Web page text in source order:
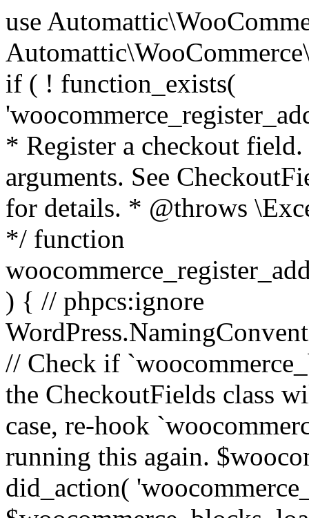
use Automattic\WooCommerce\Blocks\Package; use Automattic\WooCommerce\Blocks\Domain\Services\CheckoutFields; if ( ! function_exists( 'woocommerce_register_additional_checkout_field' ) ) { /** * Register a checkout field. * * @param array $options Field arguments. See CheckoutFields::register_checkout_field() for details. * @throws \Exception If field registration fails. */ function woocommerce_register_additional_checkout_field( $options ) { // phpcs:ignore WordPress.NamingConventions.ValidFunctionName.FunctionDoubleUnderscore,PHPCompatibility.FunctionNameRestrictions.ReservedFunctionNames.FunctionDoubleUnderscore // Check if `woocommerce_blocks_loaded` ran. If not then the CheckoutFields class will not be available yet. // In that case, re-hook `woocommerce_blocks_loaded` and try running this again. $woocommerce_blocks_loaded_ran = did_action( 'woocommerce_blocks_loaded' ); if ( ! $woocommerce_blocks_loaded_ran ) { add_action( 'woocommerce_blocks_loaded', function () use ( $options ) { woocommerce_register_additional_checkout_field( $options ); } ); return; } $checkout_fields = Package::container()->get( CheckoutFields::class ); $result = $checkout_fields->register_checkout_field( $options ); if ( is_wp_error( $result ) ) { throw new \Exception( esc_attr( $result->get_error_message() ) ); } } } if ( ! function_exists( '__experimental_woocommerce_blocks_register_checkout_field' ) ) { /** * Register a checkout field. * * @param array $options Field arguments. See CheckoutFields::register_checkout_field() for details. * @throws \Exception If field registration fails. * @deprecated 5.6.0 Use woocommerce_register_additional_checkout_field() instead. */ function __experimental_woocommerce_blocks_register_checkout_field( $options ) { // phpcs:ignore WordPress.NamingConventions.ValidFunctionName.FunctionDoubleUnderscore,PHPCompatibility.FunctionNameRestrictions.ReservedFunctionNames.FunctionDoubleUnderscore wc_deprecated_function( __FUNCTION__, '8.9.0', 'woocommerce_register_additional_checkout_field' ); woocommerce_register_additional_checkout_field( $options ); } } if ( ! function_exists( '__internal_woocommerce_blocks_deregister_checkout_field' ) ) { /** * Deregister a checkout field. * * @param string $field_id Field ID. * @throws \Exception If field deregistration fails. * @internal */ function __internal_woocommerce_blocks_deregister_checkout_field( $field_id ) { // phpcs:ignore WordPress.NamingConventions.ValidFunctionName.FunctionDoubleUnderscore,PHPCompatibility.FunctionNameRestrictions.ReservedFunctionNames.FunctionDoubleUnderscore $checkout_fields = Package::container()->get( CheckoutFields::class ); $result = $checkout_fields->deregister_checkout_field( $field_id ); if ( is_wp_error( $result ) ) { throw new \Exception( esc_attr( $result->get_error_message() ) ); } } } /** * WooCommerce Stock Functions * * Functions used to manage product stock levels. * * @package WooCommerce\Functions * @version 3.4.0 */ defined( 'ABSPATH' ) || exit; use Automattic\WooCommerce\Checkout\Helpers\ReserveStock; use Automattic\WooCommerce\Enums\ProductType; /** * Update a product's stock amount. * * Uses queries rather than update_post_meta so we can do this in one query (to avoid stock issues). * * @since 3.0.0 this supports set, increase and decrease. * * @param int|WC_Product $product Product ID or product instance. * @param int|null $stock_quantity Stock quantity. * @param string $operation Type of operation, allows 'set', 'increase' and 'decrease'. * @param bool $updating If true, the product object won't be saved here as it will be updated later. * @return bool|int|null */ function wc_update_product_stock( $product, $stock_quantity = null, $operation = 'set', $updating = false ) { if ( ! is_a( $product, 'WC_Product' ) ) { $product = wc_get_product( $product ); } if ( ! $product ) { return false; } if ( ! is_null( $stock_quantity ) && $product->managing_stock() ) { // Some products (variations) can have their stock managed by their parent. Get the correct object to be updated here. $product_id_with_stock = $product->get_stock_managed_by_id(); $product_with_stock = $product_id_with_stock !== $product->get_id() ? wc_get_product( $product_id_with_stock ) : $product; $data_store = WC_Data_Store::load( 'product' ); // Fire actions to let 3rd parties know the stock is about to be changed. if ( $product_with_stock->is_type( ProductType::VARIATION ) ) { // phpcs:disable WooCommerce.Commenting.CommentHooks.MissingSinceComment /** This action is documented in includes/data-stores/class-wc-product-data-store-cpt.php */ do_action( 'woocommerce_variation_before_set_stock', $product_with_stock ); } else { // phpcs:disable WooCommerce.Commenting.CommentHooks.MissingSinceComment /** This action is documented in includes/data-stores/class-wc-product-data-store-